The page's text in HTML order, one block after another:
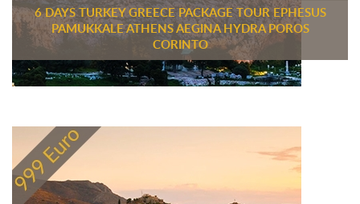
6 DAYS TURKEY GREECE PACKAGE TOUR EPHESUS
PAMUKKALE ATHENS AEGINA HYDRA POROS
CORINTO